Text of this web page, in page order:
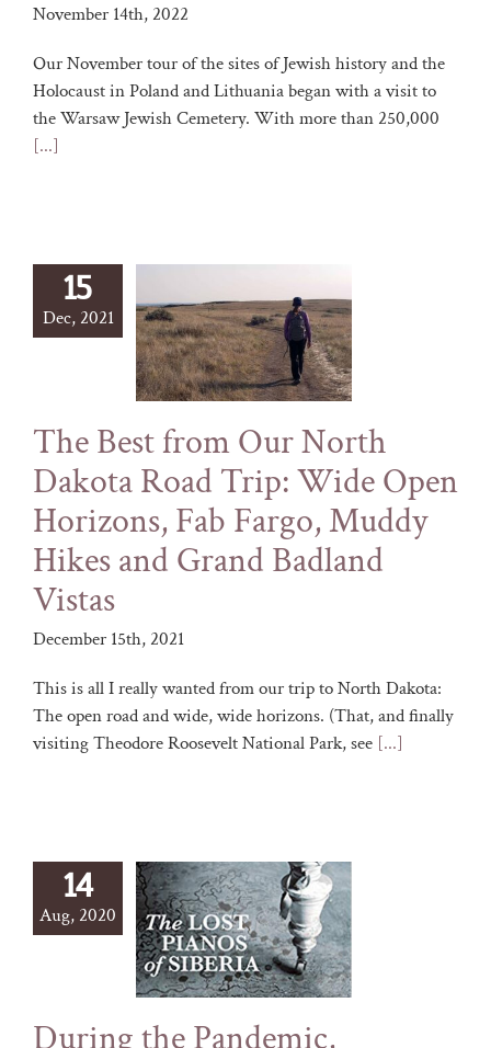
November 14th, 2022
Our November tour of the sites of Jewish history and the
Holocaust in Poland and Lithuania began with a visit to
the Warsaw Jewish Cemetery. With more than 250,000
[...]
15
Dec, 2021
The Best from Our North
Dakota Road Trip: Wide Open
Horizons, Fab Fargo, Muddy
Hikes and Grand Badland
Vistas
December 15th, 2021
This is all I really wanted from our trip to North Dakota:
The open road and wide, wide horizons. (That, and finally
visiting Theodore Roosevelt National Park, see [...]
14
Aug, 2020
During the Pandemic,